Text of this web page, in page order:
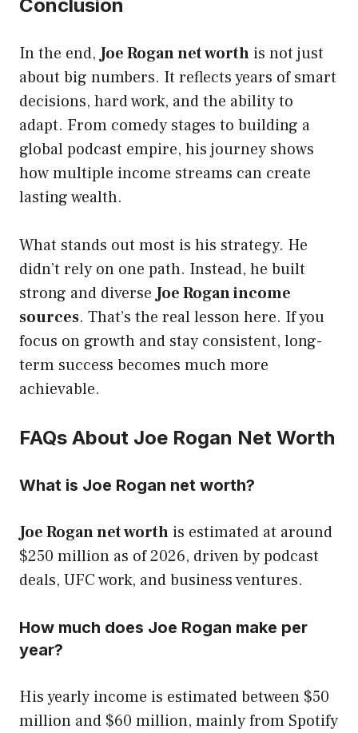
Conclusion
In the end,Joe Rogan net worth is not just
about big numbers. It reflects years of smart
decisions, hard work, and the ability to
adapt. From comedy stages to building a
global podcast empire, his journey shows
how multiple income streams can create
lasting wealth.
What stands out most is his strategy. He
didn’t rely on one path. Instead, he built
strong and diverseJoe Rogan income
sources. That’s the real lesson here. If you
focus on growth and stay consistent, long-
term success becomes much more
achievable.
FAQs About Joe Rogan Net Worth
What is Joe Rogan net worth?
Joe Rogan net worth is estimated at around
$250 million as of 2026, driven by podcast
deals, UFC work, and business ventures.
How much does Joe Rogan make per
year?
His yearly income is estimated between $50
million and $60 million, mainly from Spotify